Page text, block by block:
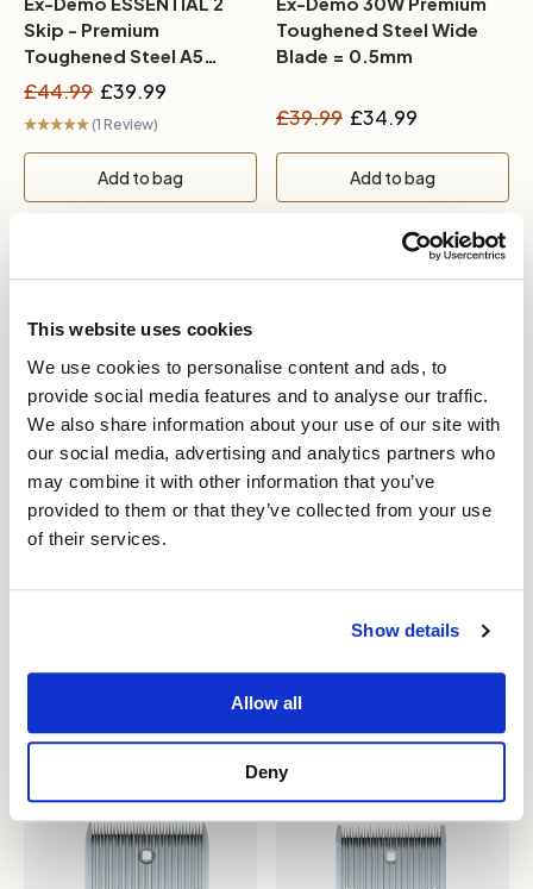
This website uses cookies
We use cookies to personalise content and ads, to
provide social media features and to analyse our traffic.
We also share information about your use of our site with
our social media, advertising and analytics partners who
may combine it with other information that you’ve
provided to them or that they’ve collected from your use
of their services.
Show details
Allow all
Deny
Skip - Premium
Toughened Steel A5
Blade - 16mm
£44.99 £39.99
(1 Review)
Add to bag
Toughened Steel Wide
Blade = 0.5mm
£39.99 £34.99
Add to bag
In stock
Ex-Demo PROFESSIONAL
4F - Super Strong
Blade - 9.6mm
In stock
Ex-Demo A2 Superfine
HD Roamer, Hunter & V-